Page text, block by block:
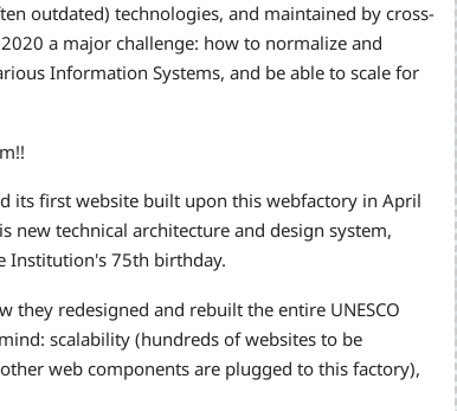
outdated) technologies, and maintained by cross-
a major challenge: how to normalize and
Information Systems, and be able to scale for
its first website built upon this webfactory in April
new technical architecture and design system,
Institution's 75th birthday.
they redesigned and rebuilt the entire UNESCO
scalability (hundreds of websites to be
web components are plugged to this factory),